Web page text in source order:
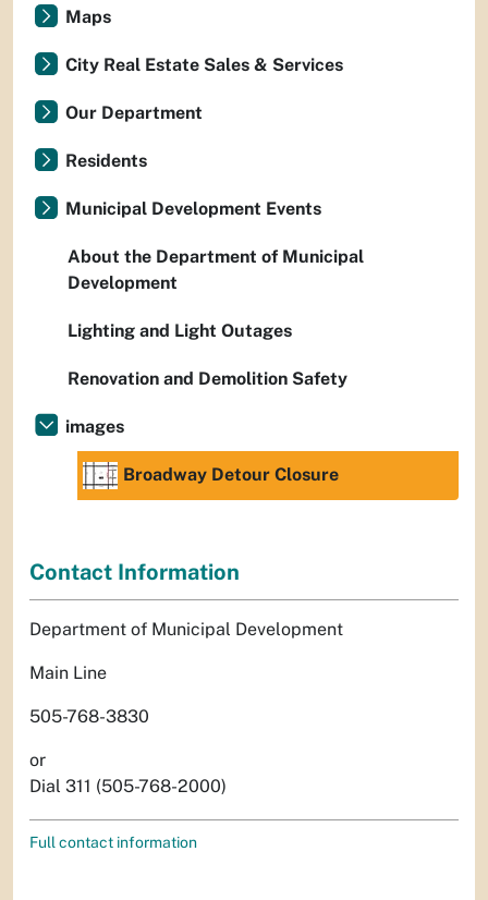
Maps
City Real Estate Sales & Services
Our Department
Residents
Municipal Development Events
About the Department of Municipal
Development
Lighting and Light Outages
Renovation and Demolition Safety
images
Broadway Detour Closure
Contact Information
Department of Municipal Development
Main Line
505-768-3830
or
Dial 311 (505-768-2000)
Full contact information